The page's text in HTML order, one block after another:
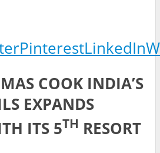
PinterestLinkedIn
COOK INDIA’S
EXPANDS
ITS 5TH RESORT